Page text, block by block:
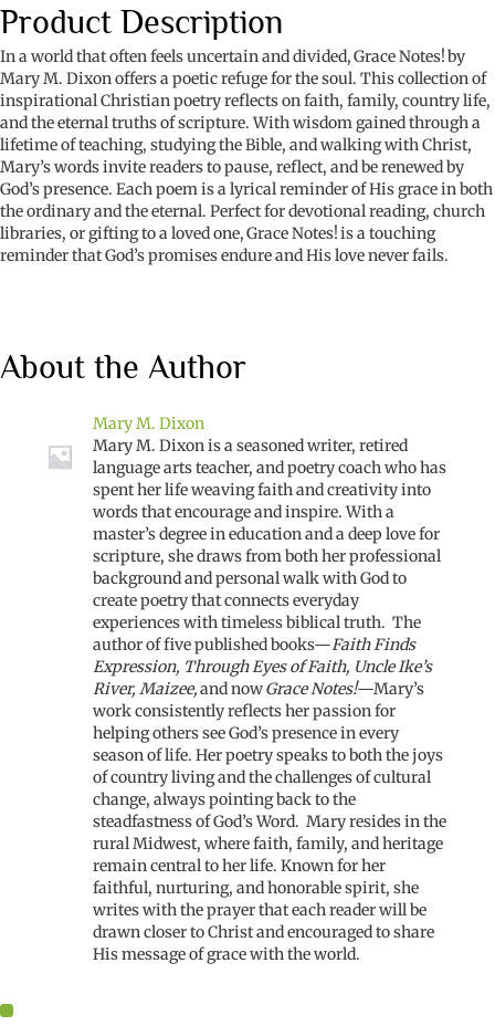
Product Description
In a world that often feels uncertain and divided,Grace Notes!by
Mary M. Dixon offers a poetic refuge for the soul. This collection of
inspirational Christian poetry reflects on faith, family, country life,
and the eternal truths of scripture. With wisdom gained through a
lifetime of teaching, studying the Bible, and walking with Christ,
Mary’s words invite readers to pause, reflect, and be renewed by
God’s presence. Each poem is a lyrical reminder of His grace in both
the ordinary and the eternal. Perfect for devotional reading, church
libraries, or gifting to a loved one,Grace Notes!is a touching
reminder that God’s promises endure and His love never fails.
About the Author
Mary M. Dixon
Mary M. Dixon is a seasoned writer, retired
language arts teacher, and poetry coach who has
spent her life weaving faith and creativity into
words that encourage and inspire. With a
master’s degree in education and a deep love for
scripture, she draws from both her professional
background and personal walk with God to
create poetry that connects everyday
experiences with timeless biblical truth. The
author of five published books—Faith Finds
Expression, Through Eyes of Faith, Uncle Ike’s
River, Maizee,and nowGrace Notes!—Mary’s
work consistently reflects her passion for
helping others see God’s presence in every
season of life. Her poetry speaks to both the joys
of country living and the challenges of cultural
change, always pointing back to the
steadfastness of God’s Word. Mary resides in the
rural Midwest, where faith, family, and heritage
remain central to her life. Known for her
faithful, nurturing, and honorable spirit, she
writes with the prayer that each reader will be
drawn closer to Christ and encouraged to share
His message of grace with the world.